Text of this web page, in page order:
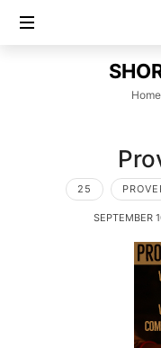
25
SEPTEMBER